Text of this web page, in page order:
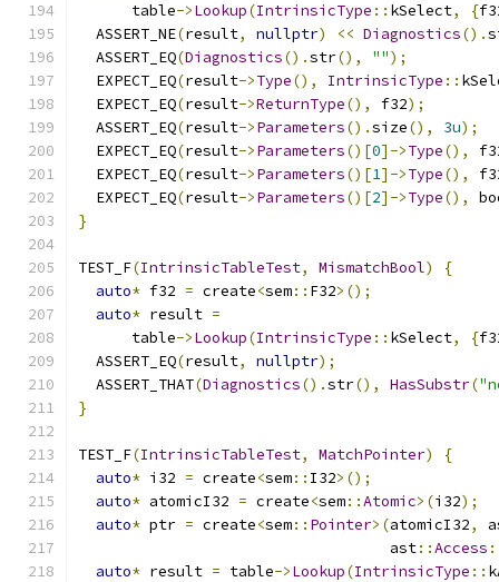
      table
->Lookup(IntrinsicType :: kSelect, {
  ASSERT_NE
(result, nullptr) << Diagnostics().
  ASSERT_EQ
(Diagnostics().str(), "");
  EXPECT_EQ
(result->Type(), IntrinsicType ::
  EXPECT_EQ
(result->ReturnType(), f32);
  ASSERT_EQ
(result->Parameters().size(), 3u);
  EXPECT_EQ
(result->Parameters()[0]->Type(),
  EXPECT_EQ
(result->Parameters()[1]->Type(),
  EXPECT_EQ
(result->Parameters()[2]->Type(),
}
TEST_F(IntrinsicTableTest, MismatchBool)
{
auto* f32 = create<sem:: F32>();
auto* result =
      table
->Lookup(IntrinsicType :: kSelect, {
  ASSERT_EQ
(result, nullptr);
  ASSERT_THAT
(Diagnostics().str(), HasSubstr(
}
TEST_F(IntrinsicTableTest, MatchPointer)
{
auto* i32 = create<sem:: I32>();
auto* atomicI32 = create<sem::Atomic>(i32);
auto* ptr = create<sem:: Pointer>(atomicI32,
                                   ast
::Access
auto* result = table->Lookup(IntrinsicType ::